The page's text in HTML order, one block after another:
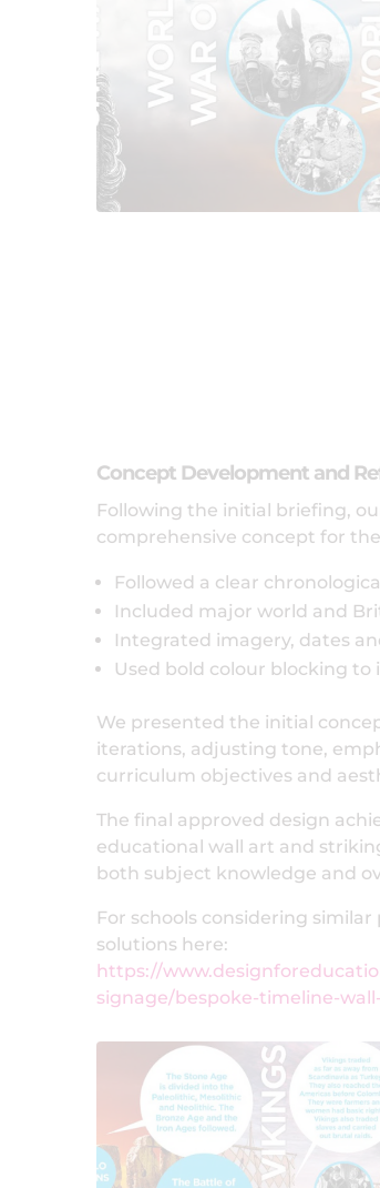
Concept Development and
Following the initial briefing,
comprehensive concept for
Followed a clear
Included major world and
Integrated imagery, dates
Used bold colour blocking
We presented the initial
iterations, adjusting tone,
curriculum objectives and
The final approved design
educational wall art and
both subject knowledge and
For schools considering
solutions here:
https://
signage/bespoke-timeline-